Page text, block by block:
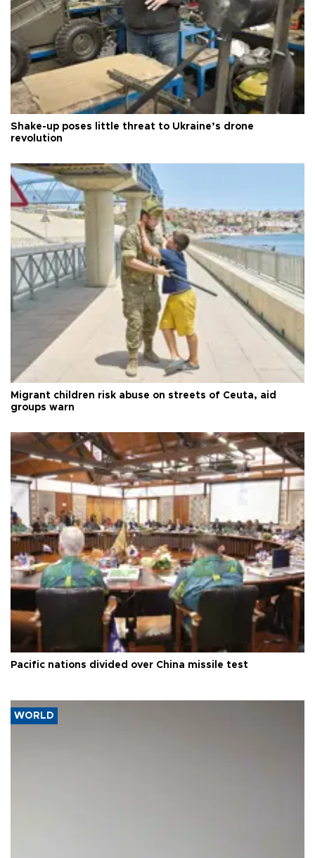
Shake-up poses little threat to Ukraine’s drone
revolution
Migrant children risk abuse on streets of Ceuta, aid
groups warn
Pacific nations divided over China missile test
WORLD